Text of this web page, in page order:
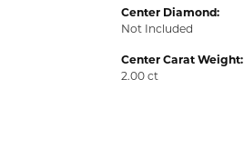
Center Diamond:
Not Included
Center Carat Weight:
2.00 ct